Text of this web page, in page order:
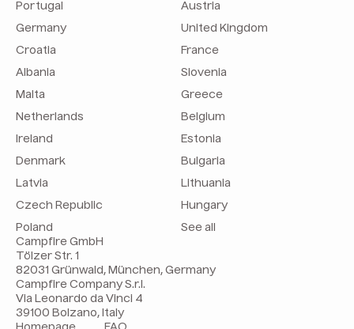
Portugal
Austria
Germany
United Kingdom
Croatia
France
Albania
Slovenia
Malta
Greece
Netherlands
Belgium
Ireland
Estonia
Denmark
Bulgaria
Latvia
Lithuania
Czech Republic
Hungary
Poland
See all
Campfire GmbH
Tölzer Str. 1
82031 Grünwald, München, Germany
Campfire Company S.r.l.
Via Leonardo da Vinci 4
39100 Bolzano, Italy